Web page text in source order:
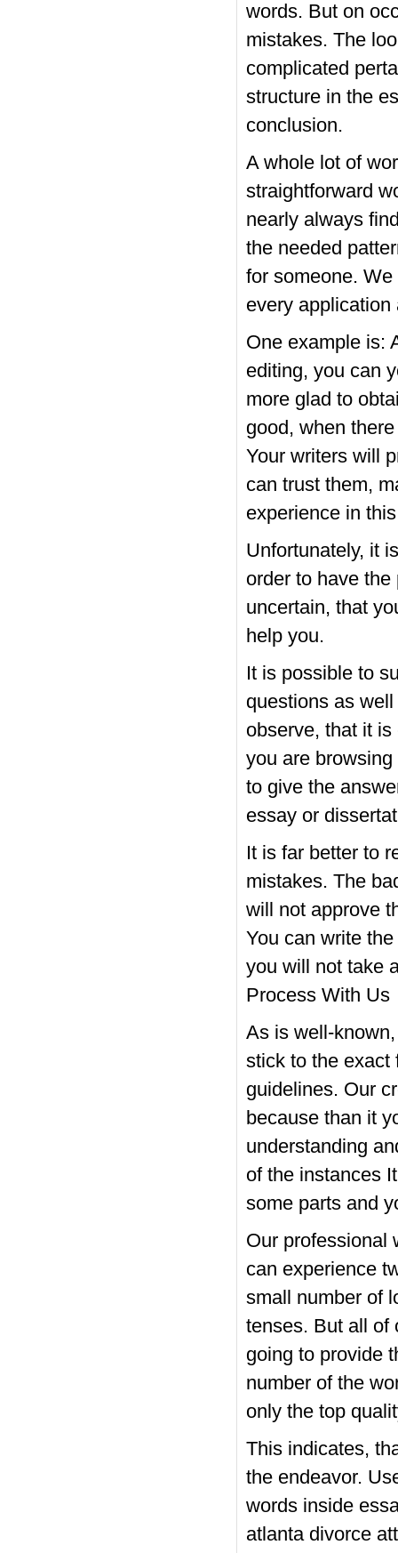
words. But on
mistakes. The
complicated
structure in the
conclusion.
A whole lot of
straightforward
nearly always
the needed
for someone.
every application
One example is:
editing, you can
more glad to
good, when
Your writers will
can trust them,
experience in
Unfortunately, it
order to have
uncertain, that
help you.
It is possible to
questions as
observe, that it
you are
to give the
essay or
It is far better to
mistakes. The
will not approve
You can write
you will not take
Process With Us
As is well-
stick to the exact
guidelines. Our
because than it
understanding
of the instances
some parts and
Our professional
can experience
small number of
tenses. But all of
going to provide
number of the
only the top
This indicates,
the endeavor.
words inside
atlanta divorce